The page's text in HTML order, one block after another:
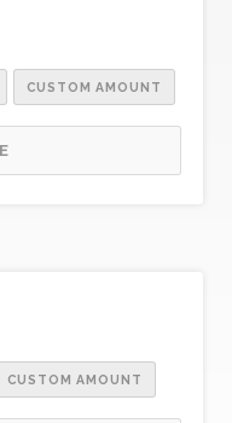
CUSTOM AMOUNT
CUSTOM AMOUNT